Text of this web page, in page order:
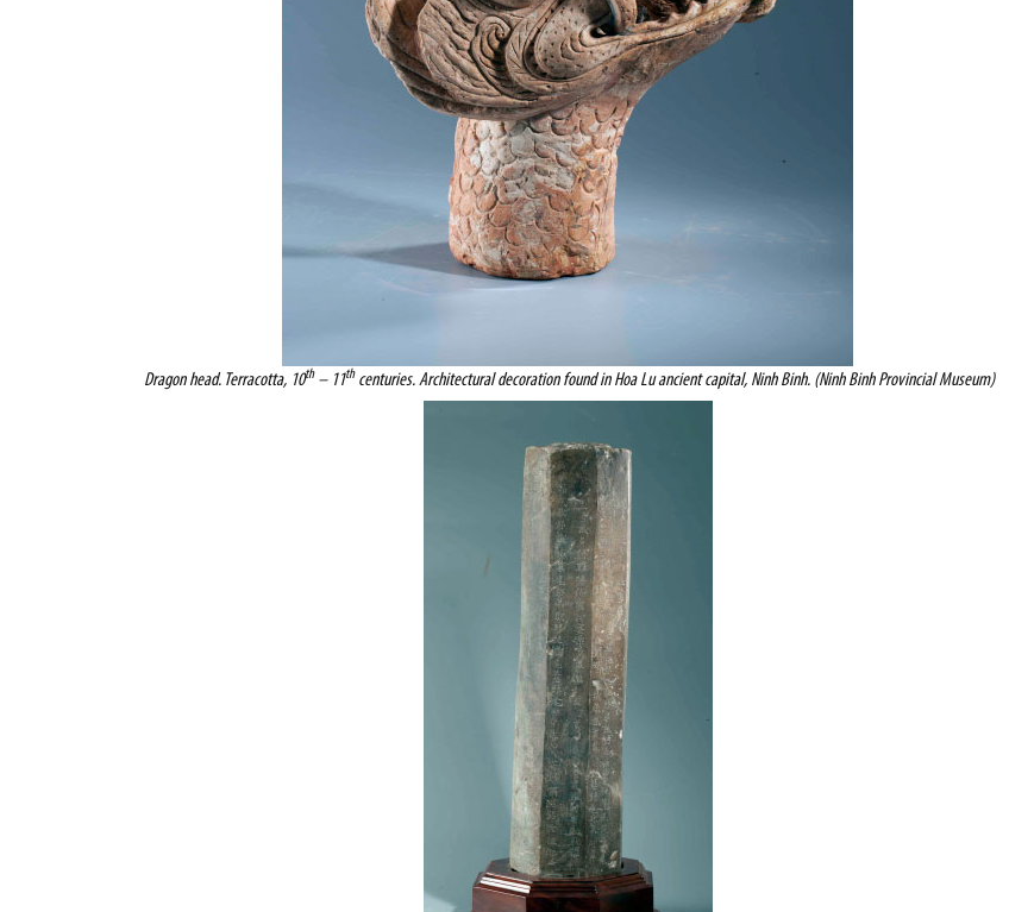
Dragon head. Terracotta, 10th– 11thcenturies. Architectural decoration found in Hoa Lu ancient capital, Ninh Binh. (Ninh Binh Provincial Museum)